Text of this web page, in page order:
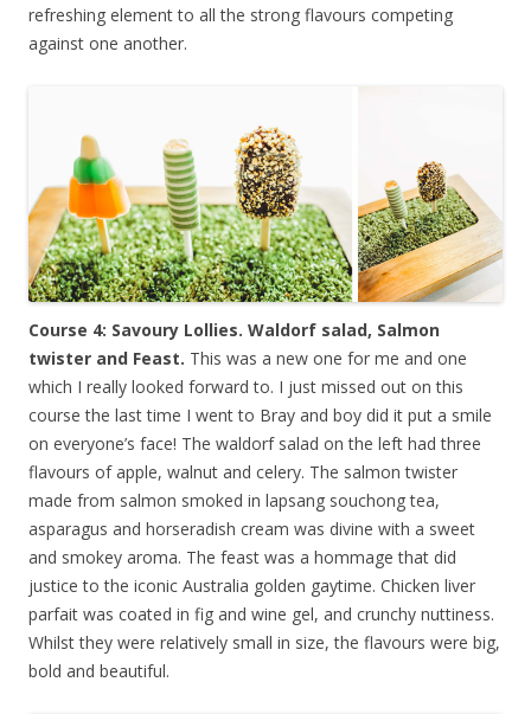
refreshing element to all the strong flavours competing
against one another.
Course 4: Savoury Lollies. Waldorf salad, Salmon
twister and Feast. This was a new one for me and one
which I really looked forward to. I just missed out on this
course the last time I went to Bray and boy did it put a smile
on everyone’s face! The waldorf salad on the left had three
flavours of apple, walnut and celery. The salmon twister
made from salmon smoked in lapsang souchong tea,
asparagus and horseradish cream was divine with a sweet
and smokey aroma. The feast was a hommage that did
justice to the iconic Australia golden gaytime. Chicken liver
parfait was coated in fig and wine gel, and crunchy nuttiness.
Whilst they were relatively small in size, the flavours were big,
bold and beautiful.